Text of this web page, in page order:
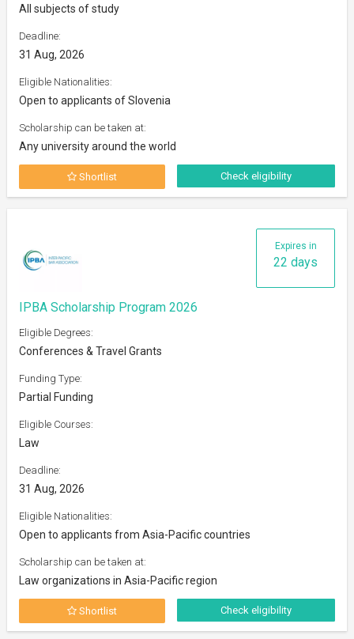
All subjects of study
Deadline:
31 Aug, 2026
Eligible Nationalities:
Open to applicants of Slovenia
Scholarship can be taken at:
Any university around the world
Shortlist Check eligibility
Expires in
22 days
IPBA Scholarship Program 2026
Eligible Degrees:
Conferences & Travel Grants
Funding Type:
Partial Funding
Eligible Courses:
Law
Deadline:
31 Aug, 2026
Eligible Nationalities:
Open to applicants from Asia-Pacific countries
Scholarship can be taken at:
Law organizations in Asia-Pacific region
Shortlist Check eligibility